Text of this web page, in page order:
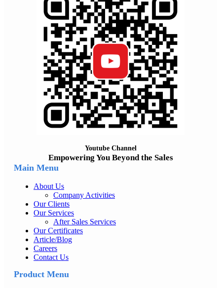
Youtube Channel
Empowering You Beyond the Sales
Main Menu
About Us
Company Activities
Our Clients
Our Services
After Sales Services
Our Certificates
Article/Blog
Careers
Contact Us
Product Menu